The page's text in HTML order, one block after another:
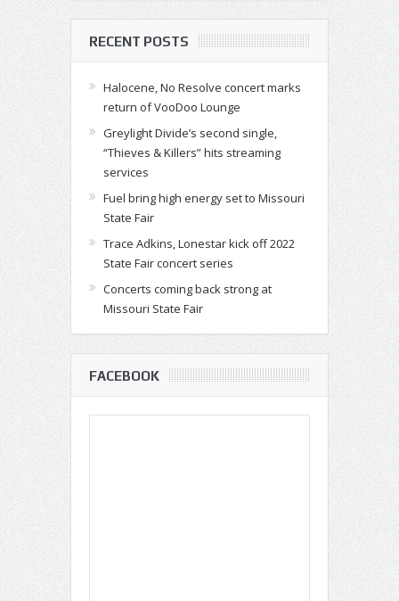
RECENT POSTS
Halocene, No Resolve concert marks
return of VooDoo Lounge
Greylight Divide’s second single,
“Thieves & Killers” hits streaming
services
Fuel bring high energy set to Missouri
State Fair
Trace Adkins, Lonestar kick off 2022
State Fair concert series
Concerts coming back strong at
Missouri State Fair
FACEBOOK